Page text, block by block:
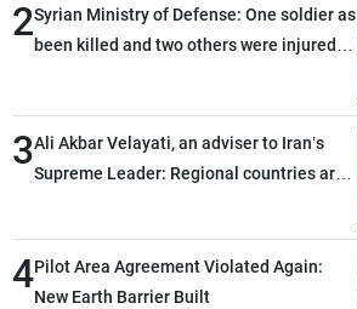
2Syrian Ministry of Defense: One soldier as
been killed and two others were injured
3Ali Akbar Velayati, an adviser to Iran’s
Supreme Leader: Regional countries are
through greater cooperation
4Pilot Area Agreement Violated Again:
New Earth Barrier Built